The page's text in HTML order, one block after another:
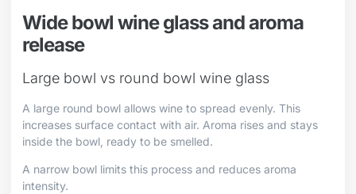
Wide bowl wine glass and aroma
release
Large bowl vs round bowl wine glass
A large round bowl allows wine to spread evenly. This
increases surface contact with air. Aroma rises and stays
inside the bowl, ready to be smelled.
A narrow bowl limits this process and reduces aroma
intensity.